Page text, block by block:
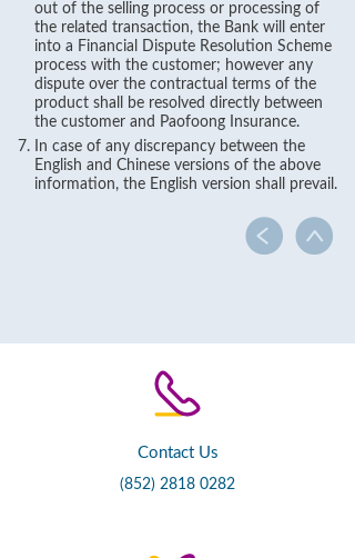
out of the selling process or processing of
the related transaction, the Bank will enter
into a Financial Dispute Resolution Scheme
process with the customer; however any
dispute over the contractual terms of the
product shall be resolved directly between
the customer and Paofoong Insurance.
In case of any discrepancy between the
English and Chinese versions of the above
information, the English version shall prevail.
Contact Us
(852) 2818 0282